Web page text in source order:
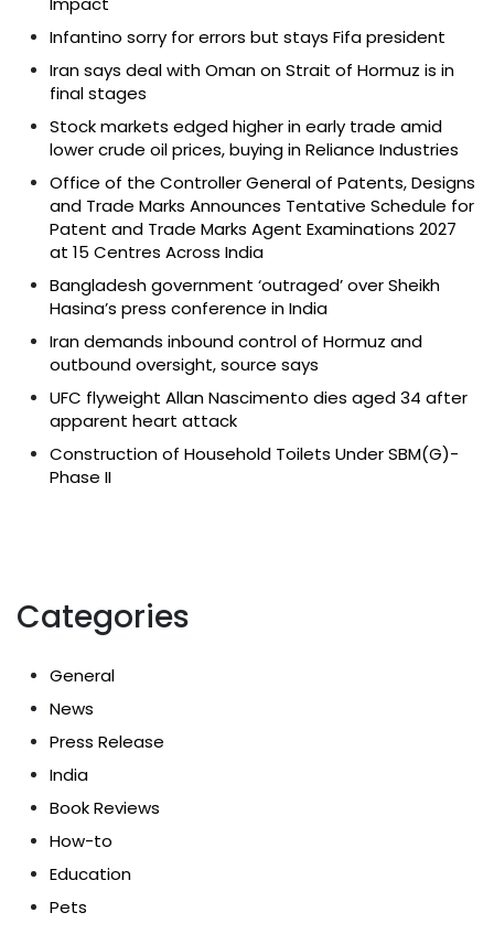
Infantino sorry for errors but stays Fifa president
Iran says deal with Oman on Strait of Hormuz is in
final stages
Stock markets edged higher in early trade amid
lower crude oil prices, buying in Reliance Industries
Office of the Controller General of Patents, Designs
and Trade Marks Announces Tentative Schedule for
Patent and Trade Marks Agent Examinations 2027
at 15 Centres Across India
Bangladesh government ‘outraged’ over Sheikh
Hasina’s press conference in India
Iran demands inbound control of Hormuz and
outbound oversight, source says
UFC flyweight Allan Nascimento dies aged 34 after
apparent heart attack
Construction of Household Toilets Under SBM(G)-
Phase II
Categories
General
News
Press Release
India
Book Reviews
How-to
Education
Pets